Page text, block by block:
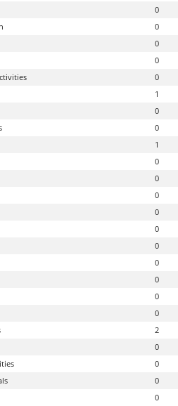
0
0
0
0
0
1
0
0
1
0
0
0
0
0
0
0
0
0
0
2
0
0
0
0